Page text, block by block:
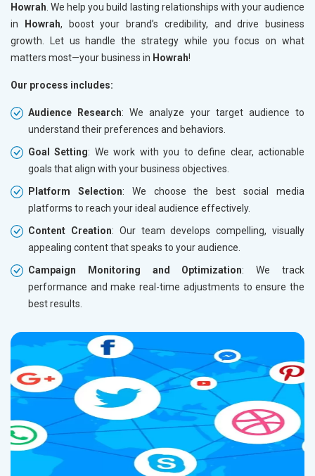
Howrah . We help you build lasting relationships with your audience
in
Howrah, boost your brand’s credibility, and drive business
growth. Let us handle the strategy while you focus on what
matters most—your business in Howrah!
Our process includes:
Audience Research: We analyze your target audience to
understand their preferences and behaviors.
Goal Setting: We work with you to define clear, actionable
goals that align with your business objectives.
Platform Selection: We choose the best social media
platforms to reach your ideal audience effectively.
Content Creation: Our team develops compelling, visually
appealing content that speaks to your audience.
Campaign Monitoring and Optimization: We track
performance and make real-time adjustments to ensure the
best results.